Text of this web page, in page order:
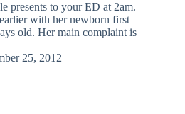
presents to your ED at 2am.
with her newborn first
old. Her main complaint is
25, 2012